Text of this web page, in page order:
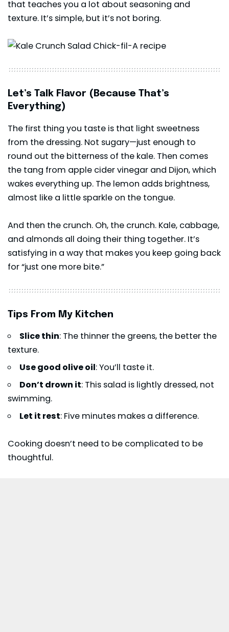
that teaches you a lot about seasoning and
texture. It’s simple, but it’s not boring.
Let’s Talk Flavor (Because That’s
Everything)
The first thing you taste is that light sweetness
from the dressing. Not sugary—just enough to
round out the bitterness of the kale. Then comes
the tang from apple cider vinegar and Dijon, which
wakes everything up. The lemon adds brightness,
almost like a little sparkle on the tongue.
And then the crunch. Oh, the crunch. Kale, cabbage,
and almonds all doing their thing together. It’s
satisfying in a way that makes you keep going back
for “just one more bite.”
Tips From My Kitchen
Slice thin: The thinner the greens, the better the
texture.
Use good olive oil: You’ll taste it.
Don’t drown it: This salad is lightly dressed, not
swimming.
Let it rest: Five minutes makes a difference.
Cooking doesn’t need to be complicated to be
thoughtful.